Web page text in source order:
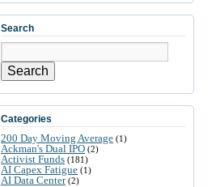
Search
Search
Categories
200 Day Moving Average (1)
Ackman's Dual IPO (2)
Activist Funds (181)
AI Capex Fatigue (1)
AI Data Center(2)